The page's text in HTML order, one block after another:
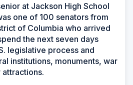
at Jackson High School
one of 100 senators from
of Columbia who arrived
the next seven days
legislative process and
institutions, monuments, war